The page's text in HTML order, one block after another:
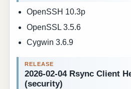
OpenSSH 10.3p
OpenSSL 3.5.6
Cygwin 3.6.9
2026-02-04 Rsync Client
(security)